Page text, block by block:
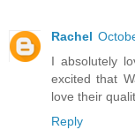
Rachel
I absolutely
excited that
love their
Reply